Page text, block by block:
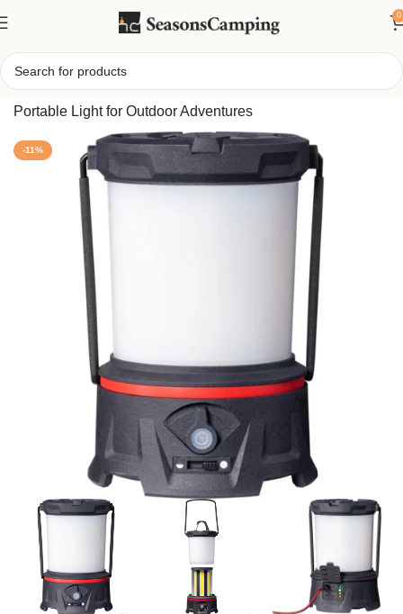
0
Home/Rechargeable LED Camping Lantern – Bright,
Portable Light for Outdoor Adventures
-11%